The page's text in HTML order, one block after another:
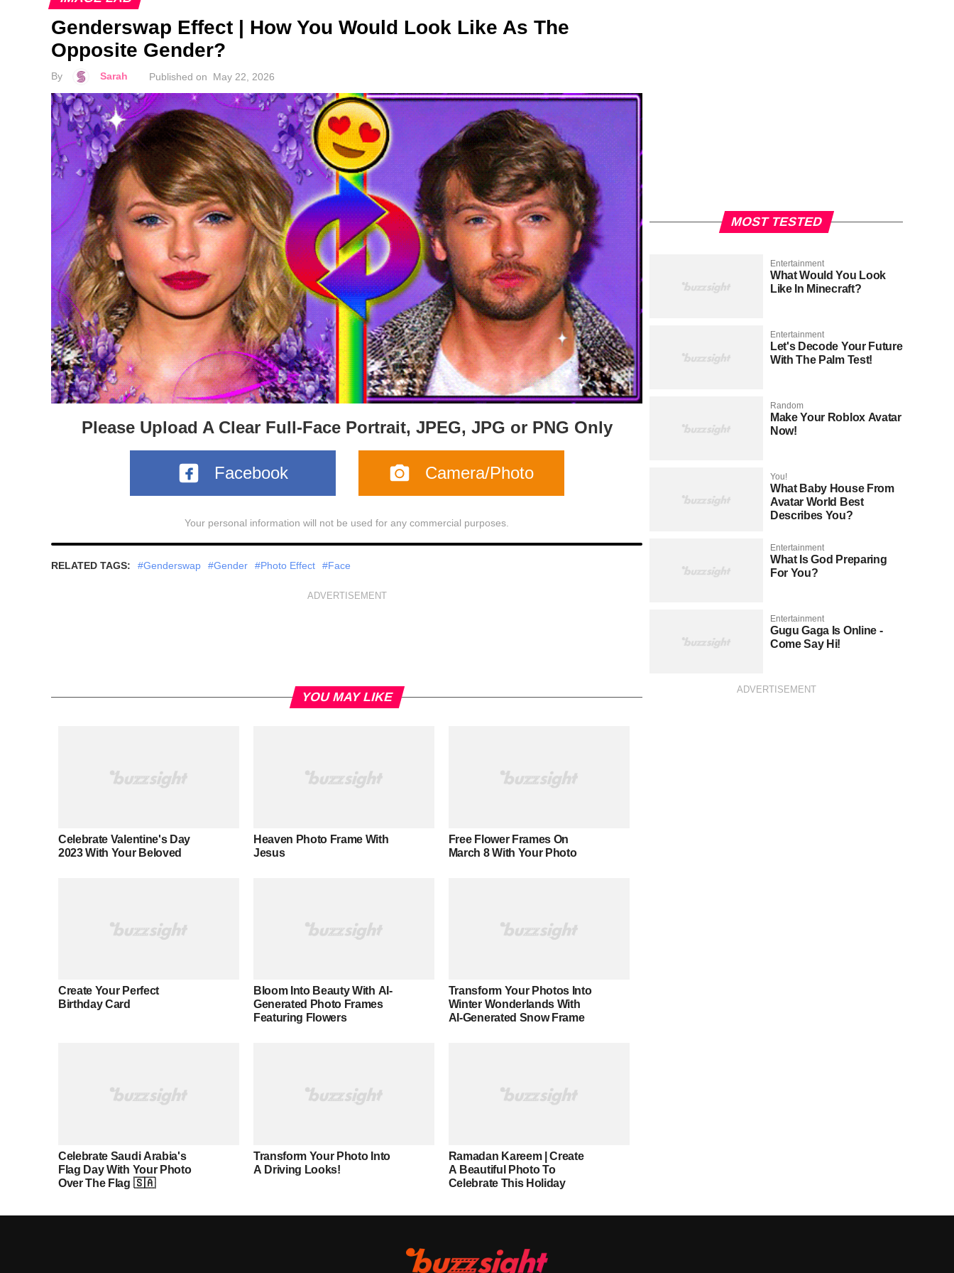
Genderswap Effect | How You Would Look Like As The
Opposite Gender?
By Sarah Published on May 22, 2026
Please Upload A Clear Full-Face Portrait, JPEG, JPG or PNG Only
Facebook Camera/Photo
Your personal information will not be used for any commercial purposes.
RELATED TAGS: #Genderswap #Gender #Photo Effect #Face
ADVERTISEMENT
YOU MAY LIKE
Celebrate Valentine's Day
2023 With Your Beloved
Heaven Photo Frame With
Jesus
Free Flower Frames On
March 8 With Your Photo
Create Your Perfect
Birthday Card
Bloom Into Beauty With AI-
Generated Photo Frames
Featuring Flowers
Transform Your Photos Into
Winter Wonderlands With
AI-Generated Snow Frame
Celebrate Saudi Arabia's
Flag Day With Your Photo
Over The Flag 🇸🇦
Transform Your Photo Into
A Driving Looks!
Ramadan Kareem | Create
A Beautiful Photo To
Celebrate This Holiday
MOST TESTED
Entertainment
What Would You Look
Like In Minecraft?
Entertainment
Let's Decode Your Future
With The Palm Test!
Random
Make Your Roblox Avatar
Now!
You!
What Baby House From
Avatar World Best
Describes You?
Entertainment
What Is God Preparing
For You?
Entertainment
Gugu Gaga Is Online -
Come Say Hi!
ADVERTISEMENT